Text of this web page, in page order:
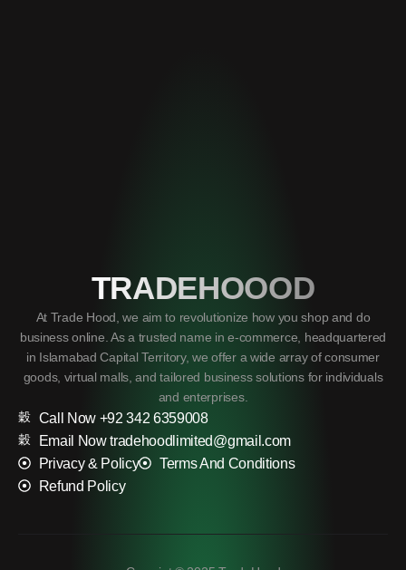
TRADEHOOOD
At Trade Hood, we aim to revolutionize how you shop and do
business online. As a trusted name in e-commerce, headquartered
in Islamabad Capital Territory, we offer a wide array of consumer
goods, virtual malls, and tailored business solutions for individuals
and enterprises.
Call Now +92 342 6359008
Email Now tradehoodlimited@gmail.com
Privacy & Policy
Terms And Conditions
Refund Policy